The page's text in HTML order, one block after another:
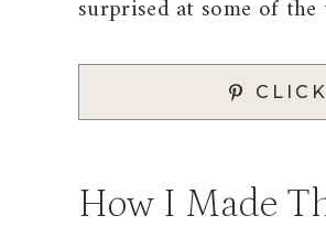
surprised at some of
How I Made